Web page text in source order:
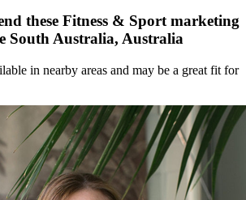
these Fitness & Sport marketing
South Australia, Australia
in nearby areas and may be a great fit for